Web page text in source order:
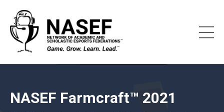
NASEF Farmcraft™ 2021